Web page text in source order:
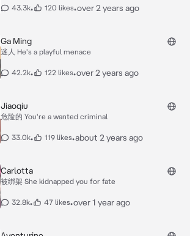
43.3k• 120 likes•over 2 years ago
Ga Ming
迷人 He's a playful menace
42.2k• 122 likes•over 2 years ago
Jiaoqiu
危险的 You're a wanted criminal
33.0k• 119 likes•about 2 years ago
Carlotta
被绑架 She kidnapped you for fate
32.8k• 47 likes•over 1 year ago